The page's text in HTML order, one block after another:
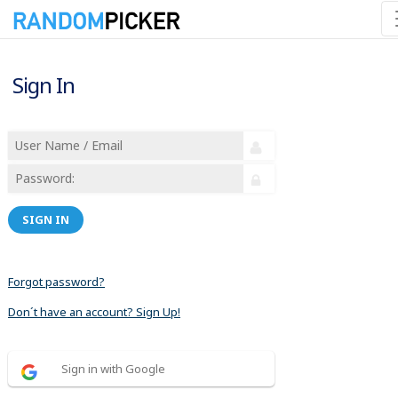
Sign In
SIGN IN
Forgot password?
Don´t have an account? Sign Up!
Sign in with Google